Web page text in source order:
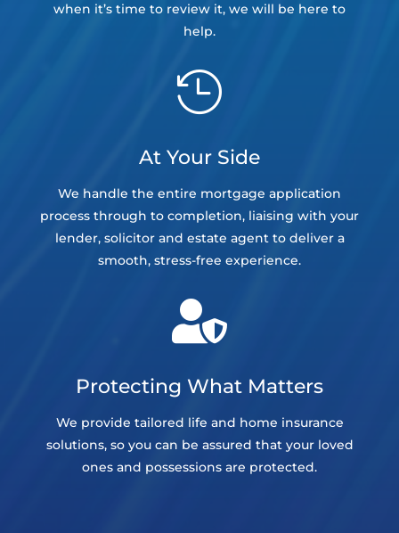
when it’s time to review it, we will be here to
help.

At Your Side
We handle the entire mortgage application
process through to completion, liaising with your
lender, solicitor and estate agent to deliver a
smooth, stress-free experience.

Protecting What Matters
We provide tailored life and home insurance
solutions, so you can be assured that your loved
ones and possessions are protected.